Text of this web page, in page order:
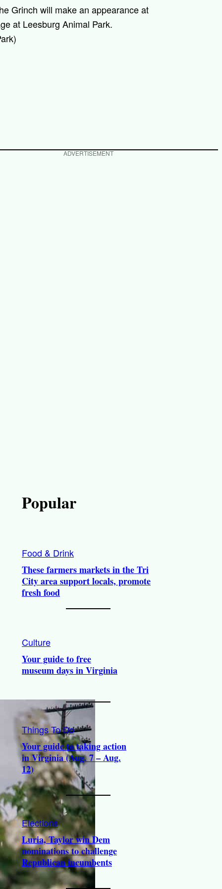
Grinch will make an appearance at
at Leesburg Animal Park.
ADVERTISEMENT
Popular
Food & Drink
These farmers markets in the Tri
City area support locals, promote
fresh food
Culture
Your guide to free
museum days in Virginia
Things To Do
Your guide to taking action
in Virginia (Aug. 7 – Aug.
12)
Elections
Luria, Taylor win Dem
nominations to challenge
Republican incumbents